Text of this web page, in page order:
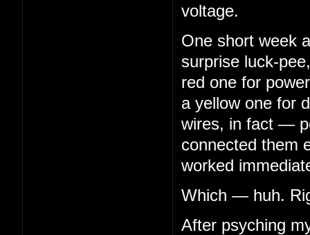
voltage.
One short week
surprise luck-
red one for
a yellow one for
wires, in fact —
connected them
worked
Which — huh.
After psyching